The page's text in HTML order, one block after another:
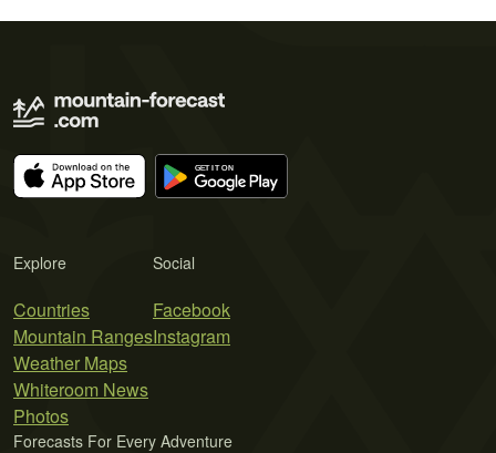
Explore
Countries
Mountain Ranges
Weather Maps
Whiteroom News
Photos
Social
Facebook
Instagram
Forecasts For Every Adventure